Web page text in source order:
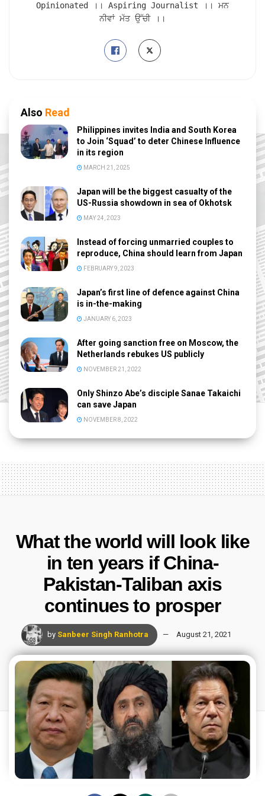
Opinionated ।। Aspiring Journalist ।। ਮਨ
ਨੀਵਾਂ ਮੱਤ ਉੱਚੀ ।।
Also Read
Philippines invites India and South Korea
to Join ‘Squad’ to deter Chinese Influence
in its region
MARCH 21, 2025
Japan will be the biggest casualty of the
US-Russia showdown in sea of Okhotsk
MAY 24, 2023
Instead of forcing unmarried couples to
reproduce, China should learn from Japan
FEBRUARY 9, 2023
Japan’s first line of defence against China
is in-the-making
JANUARY 6, 2023
After going sanction free on Moscow, the
Netherlands rebukes US publicly
NOVEMBER 21, 2022
Only Shinzo Abe’s disciple Sanae Takaichi
can save Japan
NOVEMBER 8, 2022
What the world will look like
in ten years if China-
Pakistan-Taliban axis
continues to prosper
by Sanbeer Singh Ranhotra August 21, 2021